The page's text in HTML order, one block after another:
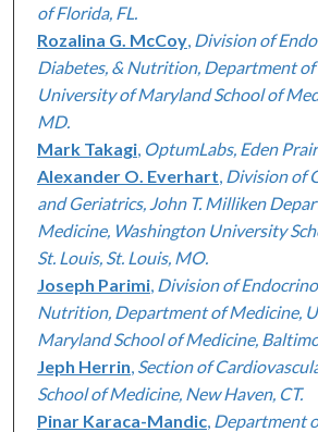
of Florida, FL.
Rozalina G. McCoy, Division of
Diabetes, & Nutrition, Department of
University of Maryland School of
MD.
Mark Takagi, OptumLabs, Eden
Alexander O. Everhart Division of
and Geriatrics, John T. Milliken
Medicine, Washington University
St. Louis, St. Louis, MO.
Joseph Parimi, Division of
Nutrition, Department of Medicine,
Maryland School of Medicine,
Jeph Herrin Section of
School of Medicine, New Haven, CT.
Pinar Karaca-Mandic, Department